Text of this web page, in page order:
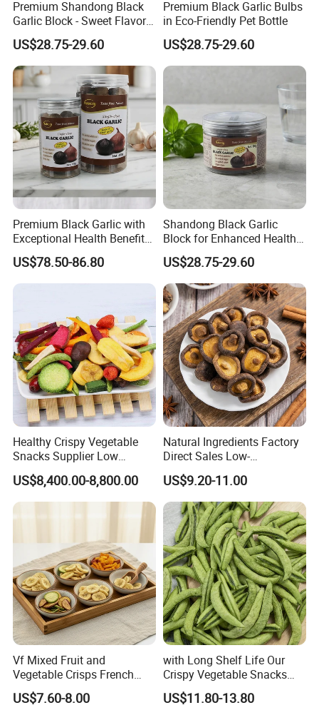
Premium Shandong Black
Garlic Block - Sweet Flavor
& Health Benefits
US$28.75-29.60
Premium Black Garlic Bulbs
in Eco-Friendly Pet Bottle
US$28.75-29.60
Premium Black Garlic with
Exceptional Health Benefits
for Wellness
US$78.50-86.80
Shandong Black Garlic
Block for Enhanced Health
and Culinary Uses
US$28.75-29.60
Healthy Crispy Vegetable
Snacks Supplier Low
Calories Sliced Shape Mixed
Vegetable Chips
US$8,400.00-8,800.00
Natural Ingredients Factory
Direct Sales Low-
Temperature Fried Shiitake
Mushroom Crisps
US$9.20-11.00
Vf Mixed Fruit and
Vegetable Crisps French
Fries Snacks
US$7.60-8.00
with Long Shelf Life Our
Crispy Vegetable Snacks
Peas Storage
US$11.80-13.80